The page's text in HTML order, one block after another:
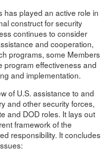
has played an active role in
construct for security
continues to consider
and cooperation,
programs, some Members
program effectiveness and
and implementation.
of U.S. assistance to and
and other security forces,
and DOD roles. It lays out
framework of the
responsibility. It concludes